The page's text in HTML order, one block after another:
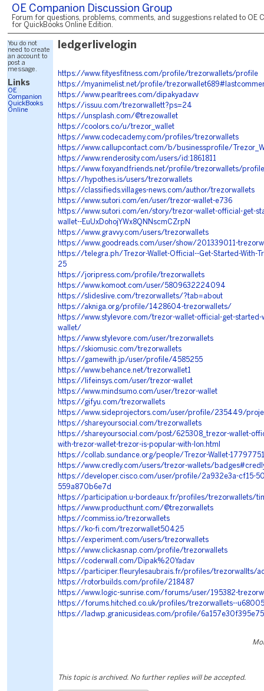
OE Companion Discussion Group
Forum for questions, problems, comments, and suggestions related to OE
for QuickBooks Online Edition.
You do not
need to create
an account to
post a
message.
Links
OE
Companion
QuickBooks
Online
ledgerlivelogin
https://www.fityesfitness.com/profile/trezorwallets/profile
https://myanimelist.net/profile/
https://www.pearltrees.com/dipakyadavv
https://issuu.com/trezorwallett?ps=24
https://unsplash.com/@trezowallet
https://coolors.co/u/trezor_wallet
https://www.codecademy.com/profiles/trezorwallets
https://www.callupcontact.com/b/businessprofile/
https://www.renderosity.com/users/id:1861811
https://www.foxyandfriends.net/profile/trezorwallets/profile
https://hypothes.is/users/trezorwallets
https://classifieds.villages-news.com/author/trezorwallets
https://www.sutori.com/en/user/trezor-wallet-e736
https://www.sutori.com/en/story/trezor-wallet-official-get-
wallet--EuUxDohojYWx8QNNscmCZrpN
https://www.gravvy.com/users/trezorwallets
https://www.goodreads.com/user/show/201339011-
https://telegra.ph/Trezor-Wallet-Official--Get-Started-With-
25
https://joripress.com/profile/trezorwallets
https://www.komoot.com/user/5809632224094
https://slideslive.com/trezorwallets/?tab=about
https://akniga.org/profile/1428604-trezorwallets/
https://www.stylevore.com/trezor-wallet-official-get-started-
wallet/
https://www.stylevore.com/user/trezorwallets
https://skiomusic.com/trezorwallets
https://gamewith.jp/user/profile/4585255
https://www.behance.net/trezorwallet1
https://lifeinsys.com/user/trezor-wallet
https://www.mindsumo.com/user/trezor-wallet
https://gifyu.com/trezorwallets
https://www.sideprojectors.com/user/profile/235449/
https://shareyoursocial.com/trezorwallets
https://shareyoursocial.com/post/625308_trezor-wallet-
with-trezor-wallet-trezor-is-popular-with-lon.html
https://collab.sundance.org/people/Trezor-Wallet-
https://www.credly.com/users/trezor-wallets/
https://developer.cisco.com/user/profile/2a932e3a-cf15-
559a870b6e7d
https://participation.u-bordeaux.fr/profiles/trezorwallets/
https://www.producthunt.com/@trezorwallets
https://commiss.io/trezorwallets
https://ko-fi.com/trezorwallet50425
https://experiment.com/users/trezorwallets
https://www.clickasnap.com/profile/trezorwallets
https://coderwall.com/Dipak%20Yadav
https://participer.fleurylesaubrais.fr/profiles/trezorwallts/
https://rotorbuilds.com/profile/218487
https://www.logic-sunrise.com/forums/user/195382-
https://forums.hitched.co.uk/profiles/trezorwallets--
https://ladwp.granicusideas.com/profile/
This topic is archived. No further replies will be accepted.